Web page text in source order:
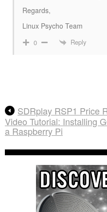
Regards,
Linux Psycho Team
0 Reply
SDRplay RSP1 Price
Video Tutorial: Installing
a Raspberry Pi